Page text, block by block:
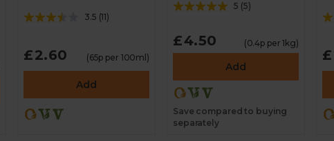
3.5 (11)
£2.60 (65p per 100ml)
Add
5 (5)
£4.50 (0.4p per 1kg)
Add
Save compared to buying
separately